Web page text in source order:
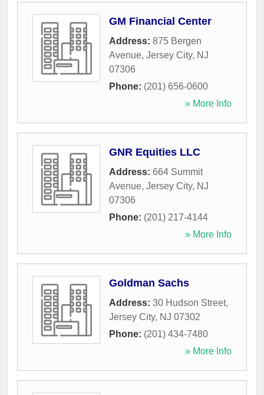
GM Financial Center
Address: 875 Bergen
Avenue, Jersey City, NJ
07306
Phone: (201) 656-0600
» More Info
GNR Equities LLC
Address: 664 Summit
Avenue, Jersey City, NJ
07306
Phone: (201) 217-4144
» More Info
Goldman Sachs
Address: 30 Hudson Street,
Jersey City, NJ 07302
Phone: (201) 434-7480
» More Info